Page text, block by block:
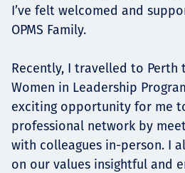
I’ve felt welcomed and
OPMS Family.
Recently, I travelled to
Women in Leadership
exciting opportunity for me
professional network by
with colleagues in-person. I
on our values insightful and